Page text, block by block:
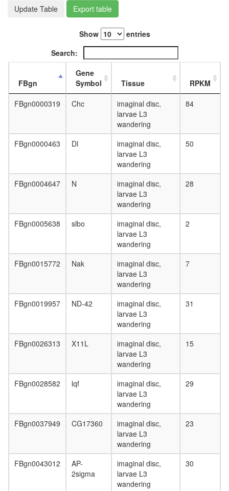
Update Table Export table
Show
entries
Search:
FBgn
Gene
Symbol
Tissue
RPKM
FBgn0000319
Chc
imaginal disc,
larvae L3
wandering
84
FBgn0000463 Dl
imaginal disc,
larvae L3
wandering
50
FBgn0004647 N
imaginal disc,
larvae L3
wandering
28
FBgn0005638 slbo
imaginal disc,
larvae L3
wandering
2
FBgn0015772 Nak
imaginal disc,
larvae L3
wandering
7
FBgn0019957 ND-42
imaginal disc,
larvae L3
wandering
31
FBgn0026313 X11L
imaginal disc,
larvae L3
wandering
15
FBgn0028582 lqf
imaginal disc,
larvae L3
wandering
29
FBgn0037949 CG17360
imaginal disc,
larvae L3
wandering
23
FBgn0043012
AP-
2sigma
imaginal disc,
larvae L3
wandering
30